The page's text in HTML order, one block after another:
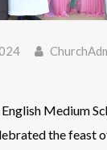
Medium
the feast